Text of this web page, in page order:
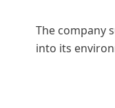
The company
into its